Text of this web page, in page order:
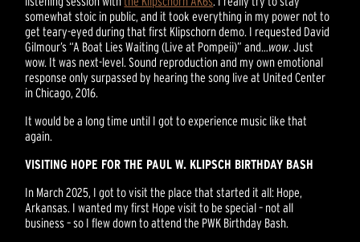
somewhat stoic in public, and it took everything in my power not to
get teary-eyed during that first Klipschorn demo. I requested David
Gilmour’s “A Boat Lies Waiting (Live at Pompeii)” and…wow. Just
wow. It was next-level. Sound reproduction and my own emotional
response only surpassed by hearing the song live at United Center
in Chicago, 2016.
It would be a long time until I got to experience music like that
again.
VISITING HOPE FOR THE PAUL W. KLIPSCH BIRTHDAY BASH
In March 2025, I got to visit the place that started it all: Hope,
Arkansas. I wanted my first Hope visit to be special – not all
business – so I flew down to attend the PWK Birthday Bash.